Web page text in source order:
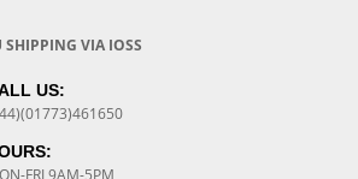
SHIPPING VIA IOSS
US:
FRI 9AM-5PM